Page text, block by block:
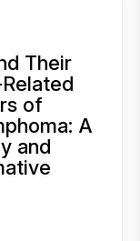
Their
of
A
and